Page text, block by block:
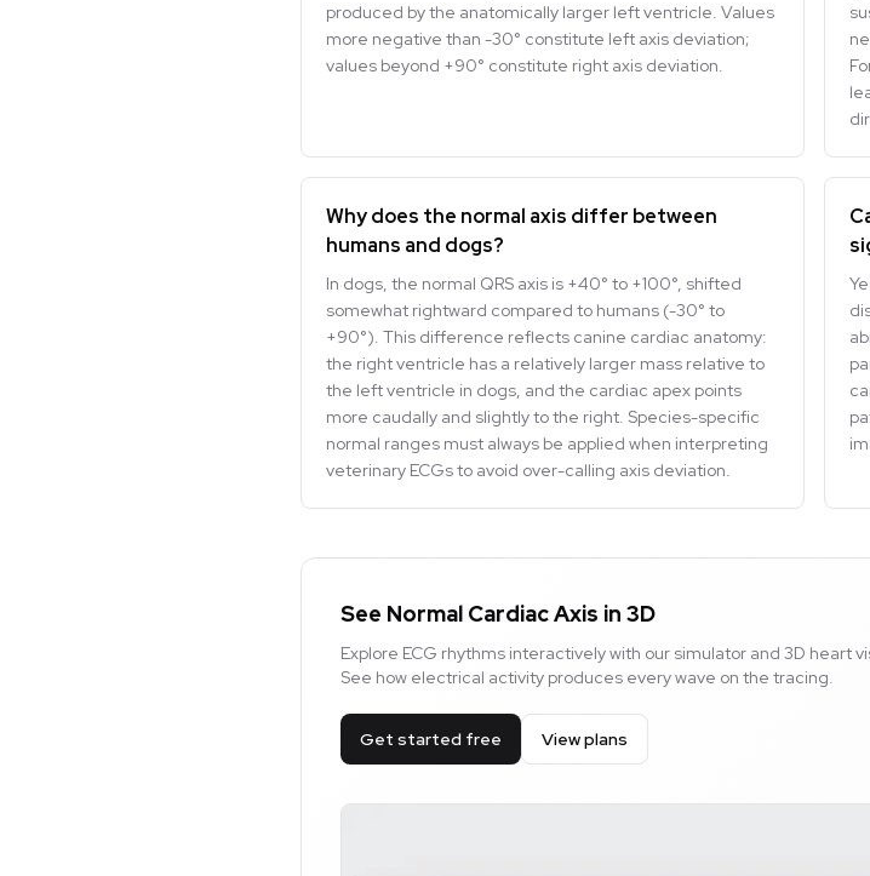
produced by the anatomically larger left ventricle. Values
more negative than -30° constitute left axis deviation;
values beyond +90° constitute right axis deviation.
Why does the normal axis differ between
humans and dogs?
In dogs, the normal QRS axis is +40° to +100°, shifted
somewhat rightward compared to humans (-30° to
+90°). This difference reflects canine cardiac anatomy:
the right ventricle has a relatively larger mass relative to
the left ventricle in dogs, and the cardiac apex points
more caudally and slightly to the right. Species-specific
normal ranges must always be applied when interpreting
veterinary ECGs to avoid over-calling axis deviation.
See Normal Cardiac Axis in 3D
Explore ECG rhythms interactively with our simulator and 3D heart
See how electrical activity produces every wave on the tracing.
Get started free View plans